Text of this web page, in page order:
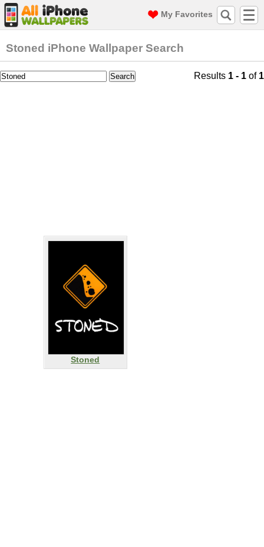
My Favorites
Stoned iPhone Wallpaper Search
Results 1 - 1 of 1
Stoned